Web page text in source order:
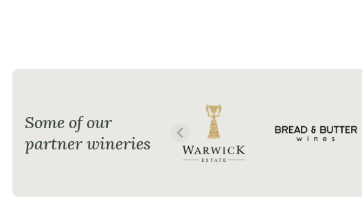
Some of our
partner wineries